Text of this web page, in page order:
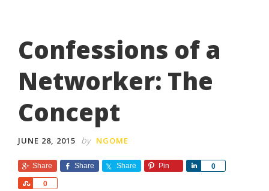
From
a
Marketing
Perspective
Confessions of a
Networker: The
Concept
JUNE 28, 2015 by NGOME
Share Share Share Pin 0
0